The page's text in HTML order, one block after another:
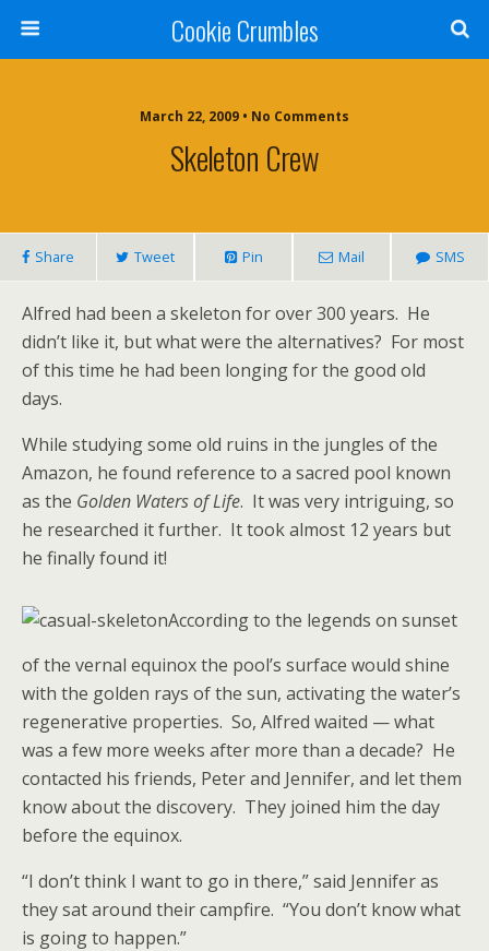
Cookie Crumbles
March 22, 2009 • No Comments
Skeleton Crew
Share Tweet Pin Mail SMS
Alfred had been a skeleton for over 300 years. He
didn’t like it, but what were the alternatives? For most
of this time he had been longing for the good old
days.
While studying some old ruins in the jungles of the
Amazon, he found reference to a sacred pool known
as the Golden Waters of Life. It was very intriguing, so
he researched it further. It took almost 12 years but
he finally found it!
According to the legends on sunset
of the vernal equinox the pool’s surface would shine
with the golden rays of the sun, activating the water’s
regenerative properties. So, Alfred waited — what
was a few more weeks after more than a decade? He
contacted his friends, Peter and Jennifer, and let them
know about the discovery. They joined him the day
before the equinox.
“I don’t think I want to go in there,” said Jennifer as
they sat around their campfire. “You don’t know what
is going to happen.”